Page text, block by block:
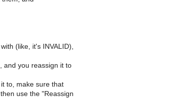
(like, it's INVALID),
and you reassign it to
to, make sure that
use the "Reassign